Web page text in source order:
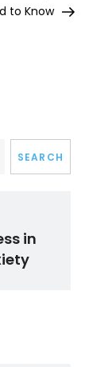
to Know
SEARCH
in